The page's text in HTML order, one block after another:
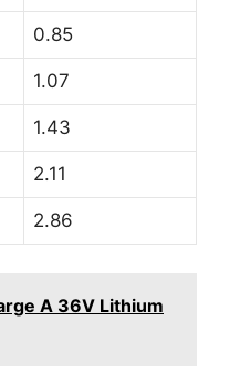
0.85
1.07
1.43
2.11
2.86
A 36V Lithium